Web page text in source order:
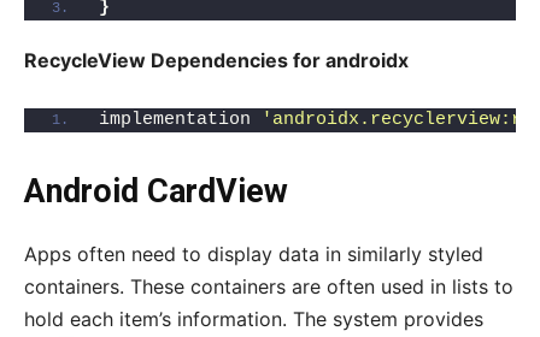
}
RecycleView Dependencies for androidx
implementation
Android CardView
Apps often need to display data in similarly styled
containers. These containers are often used in lists to
hold each item’s information. The system provides